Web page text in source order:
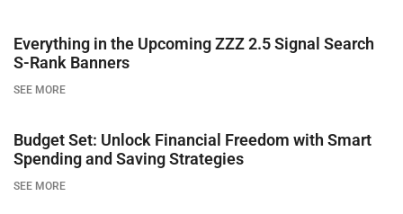
Everything in the Upcoming ZZZ 2.5 Signal Search
S-Rank Banners
SEE MORE
Budget Set: Unlock Financial Freedom with Smart
Spending and Saving Strategies
SEE MORE